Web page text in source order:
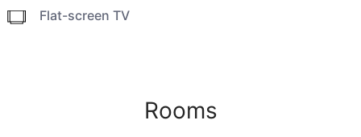
Flat-screen TV
Rooms